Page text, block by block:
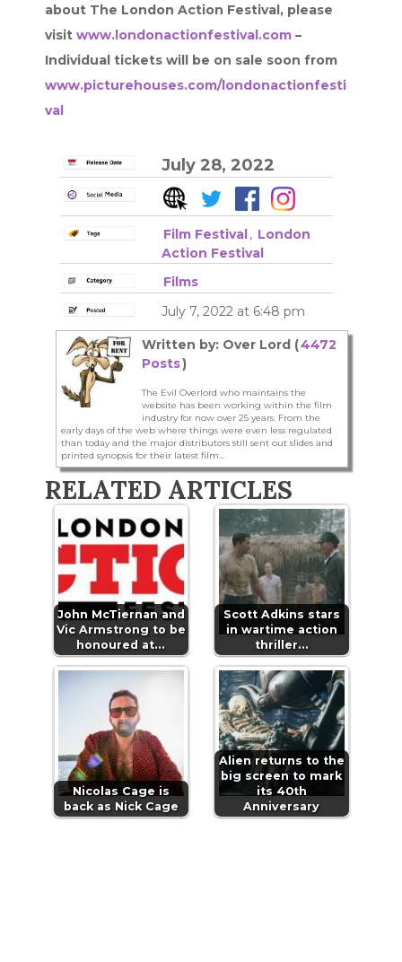
about The London Action Festival, please
visit www.londonactionfestival.com –
Individual tickets will be on sale soon from
www.picturehouses.com/londonactionfesti
val
July 28, 2022
Film Festival, London
Action Festival
Films
July 7, 2022 at 6:48 pm
Written by: Over Lord (4472
Posts)
The Evil Overlord who maintains the
website has been working within the film
industry for now over 25 years. From the
early days of the web where things were even less regulated
than today and the major distributors still sent out slides and
printed synopsis for their latest film...
RELATED ARTICLES
John McTiernan and
Vic Armstrong to be
honoured at…
Scott Adkins stars
in wartime action
thriller…
Nicolas Cage is
back as Nick Cage
Alien returns to the
big screen to mark
its 40th
Anniversary